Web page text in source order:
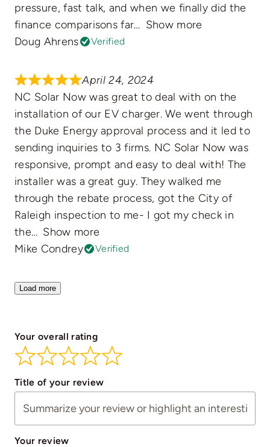
pressure, fast talk, and when we finally did the
finance comparisons far
Show more
Doug Ahrens
Verified
April 24, 2024
NC Solar Now was great to deal with on the
installation of our EV charger. We went through
the Duke Energy approval process and it led to
sending inquiries to 3 firms. NC Solar Now was
responsive, prompt and easy to deal with! The
installer was a great guy. They walked me
through the rebate process, got the City of
Raleigh inspection to me- I got my check in
the
Show more
Mike Condrey
Verified
Load more
Your overall rating
Title of your review
Your review